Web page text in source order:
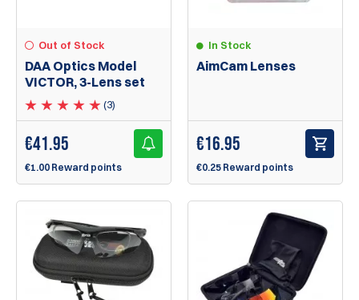
Out of Stock
DAA Optics Model
VICTOR, 3-Lens set
(3)
€41.95
€1.00 Reward points
In Stock
AimCam Lenses
€16.95
€0.25 Reward points